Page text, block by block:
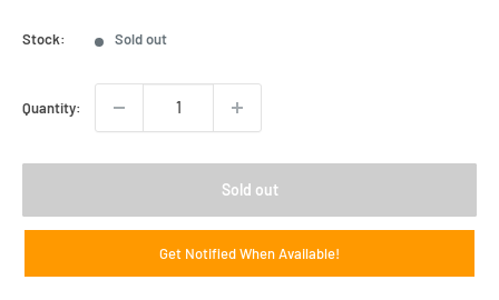
Stock: Sold out
Quantity:
Sold out
Get Notified When Available!